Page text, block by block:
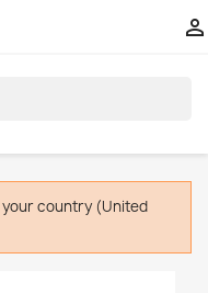

country (United